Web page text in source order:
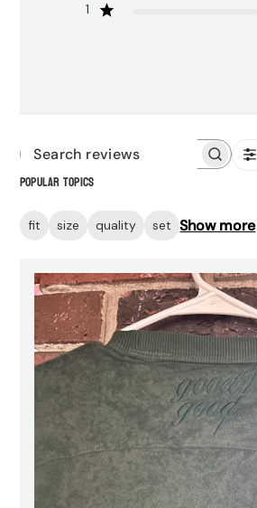
1
Search
Popular topics
fit size quality set Show more